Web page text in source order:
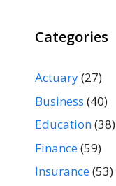
Categories
Actuary(27)
Business (40)
Education(38)
Finance(59)
Insurance(53)